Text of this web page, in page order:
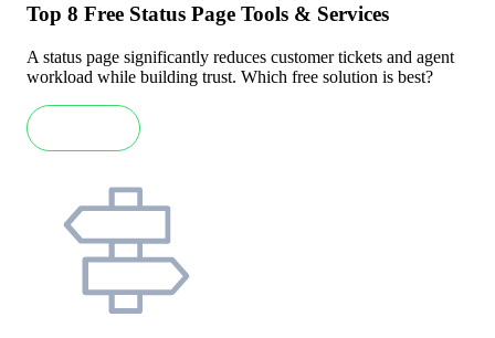
Top 8 Free Status Page Tools & Services
A status page significantly reduces customer tickets and agent
workload while building trust. Which free solution is best?